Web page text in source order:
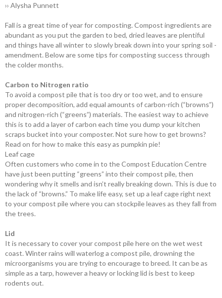
›› Alysha Punnett
Fall is a great time of year for ­composting. Compost ingredients are
abundant as you put the garden to bed, dried leaves are plentiful
and things have all winter to slowly break down into your spring soil ­
amendment. Below are some tips for ­composting success through
the colder months.
Carbon to Nitrogen ratio
To avoid a compost pile that is too dry or too wet, and to ensure
proper ­decomposition, add equal amounts of carbon-rich (“browns”)
and nitrogen-rich (“greens”) materials. The easiest way to achieve
this is to add a layer of carbon each time you dump your kitchen
scraps bucket into your composter. Not sure how to get browns?
Read on for how to make this easy as pumpkin pie!
Leaf cage
Often customers who come in to the Compost Education Centre
have just been putting “greens” into their compost pile, then
wondering why it smells and isn’t really breaking down. This is due to
the lack of “browns.” To make life easy, set up a leaf cage right next
to your compost pile where you can stockpile leaves as they fall from
the trees.
Lid
It is necessary to cover your compost pile here on the wet west
coast. Winter rains will waterlog a compost pile, ­drowning the
microorganisms you are trying to ­encourage to breed. It can be as
simple as a tarp, however a heavy or locking lid is best to keep
rodents out.